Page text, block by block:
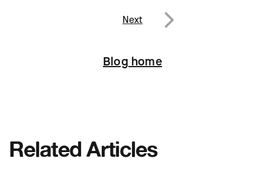
Next
Blog home
Related Articles